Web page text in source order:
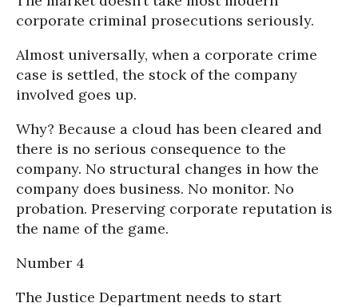
corporate criminal prosecutions seriously.
Almost universally, when a corporate crime
case is settled, the stock of the company
involved goes up.
Why? Because a cloud has been cleared and
there is no serious consequence to the
company. No structural changes in how the
company does business. No monitor. No
probation. Preserving corporate reputation is
the name of the game.
Number 4
The Justice Department needs to start